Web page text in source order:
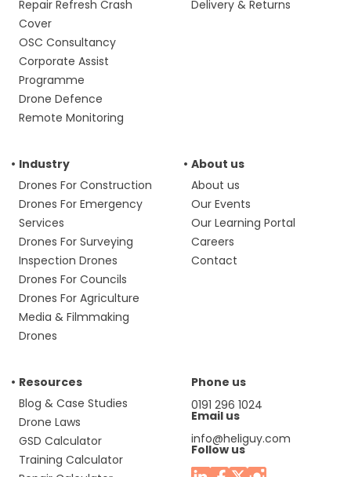
Repair Refresh Crash
Cover
OSC Consultancy
Corporate Assist
Programme
Drone Defence
Remote Monitoring
Delivery & Returns
Industry
Drones For Construction
Drones For Emergency
Services
Drones For Surveying
Inspection Drones
Drones For Councils
Drones For Agriculture
Media & Filmmaking
Drones
About us
About us
Our Events
Our Learning Portal
Careers
Contact
Resources
Blog & Case Studies
Drone Laws
GSD Calculator
Training Calculator
Phone us
0191 296 1024
Email us
info@heliguy.com
Follow us